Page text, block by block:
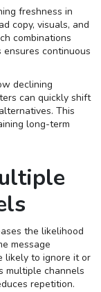
freshness in
copy, visuals, and
combinations
continuous
declining
can quickly shift
This
long-term
the likelihood
message
likely to ignore it or
multiple channels
repetition.